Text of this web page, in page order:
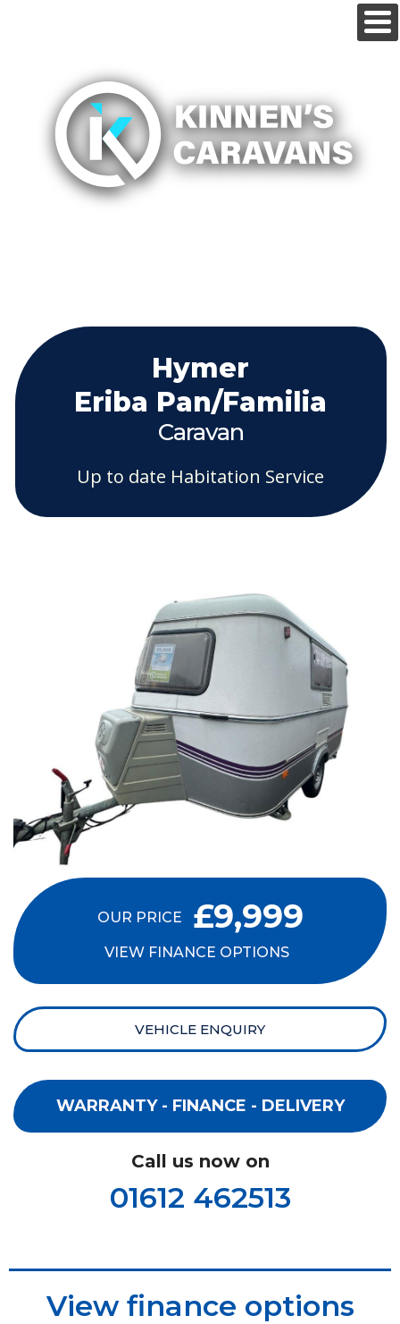
Hymer
Eriba Pan/Familia
Caravan
Up to date Habitation Service
OUR PRICE £9,999
VIEW FINANCE OPTIONS
VEHICLE ENQUIRY
WARRANTY - FINANCE - DELIVERY
Call us now on
01612 462513
View finance options